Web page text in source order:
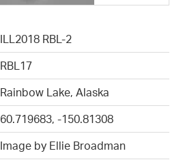
ILL2018 RBL-2
RBL17
Rainbow Lake, Alaska
60.719683, -150.81308
Image by Ellie Broadman